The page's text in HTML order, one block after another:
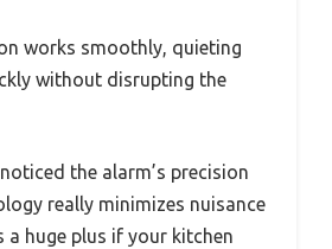
works smoothly, quieting
without disrupting the
the alarm’s precision
really minimizes nuisance
a huge plus if your kitchen